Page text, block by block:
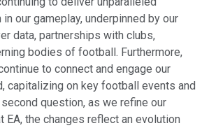
our gameplay, underpinned by our
data, partnerships with clubs,
bodies of football. Furthermore,
to connect and engage our
capitalizing on key football events and
question, as we refine our
EA, the changes reflect an evolution